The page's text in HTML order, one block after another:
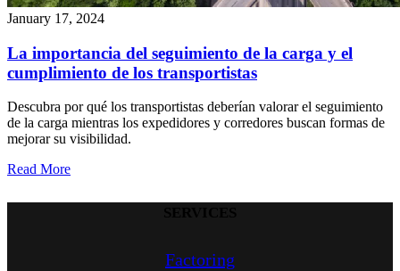
January 17, 2024
La importancia del seguimiento de la carga y el
cumplimiento de los transportistas
Descubra por qué los transportistas deberían valorar el seguimiento
de la carga mientras los expedidores y corredores buscan formas de
mejorar su visibilidad.
Read More
Factoring